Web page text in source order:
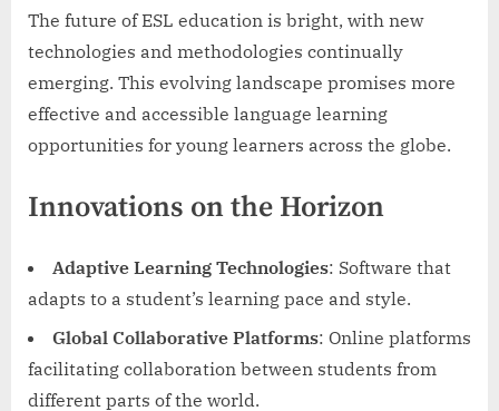
The future of ESL education is bright, with new
technologies and methodologies continually
emerging. This evolving landscape promises more
effective and accessible language learning
opportunities for young learners across the globe.
Innovations on the Horizon
Adaptive Learning Technologies: Software that
adapts to a student’s learning pace and style.
Global Collaborative Platforms: Online platforms
facilitating collaboration between students from
different parts of the world.